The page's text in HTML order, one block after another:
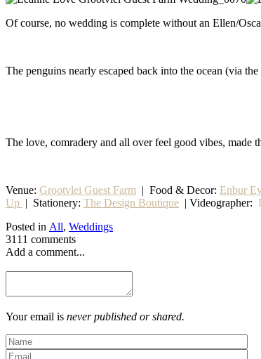
Of course, no wedding is complete without an Ellen/
The penguins nearly escaped back into the ocean (via
The love, comradery and all over feel good vibes, made
Venue: Grootvlei Guest Farm | Food & Decor: Enbur
Up | Stationery: The Design Boutique | Videographer:
Posted in All, Weddings
3111 comments
Add a comment...
Your email is never published or shared.